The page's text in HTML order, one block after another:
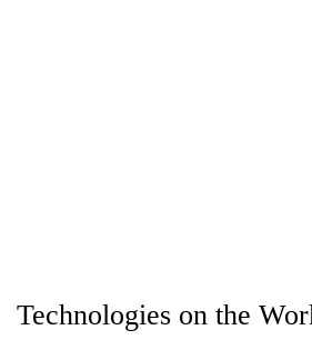
Technologies on the